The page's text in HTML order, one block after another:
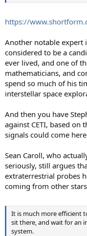
https://
Another notable expert
considered to be a
ever lived, and one of
mathematicians, and
spend so much of his
interstellar space
And then you have
against CETI, based on
signals could come
Sean Caroll, who
seriously, still argues
extraterrestrial probes
coming from other
It is much more efficient
sit there, and wait for an
system.